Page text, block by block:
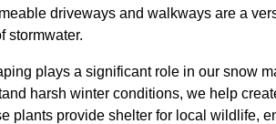
driveways and walkways are a
stormwater.
plays a significant role in our snow
harsh winter conditions, we help
plants provide shelter for local wildlife,